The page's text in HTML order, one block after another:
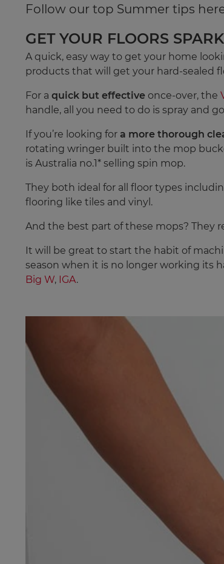
Follow our top Summer tips
GET YOUR FLOORS
A quick, easy way to get your home
products that will get your hard-sealed
For a quick but effective once-over, the
handle, all you need to do is spray and
If you’re looking for a more thorough
rotating wringer built into the mop
is Australia no.1* selling spin mop.
They both ideal for all floor types
flooring like tiles and vinyl.
And the best part of these mops? They
It will be great to start the habit of
season when it is no longer working its
Big W, IGA.